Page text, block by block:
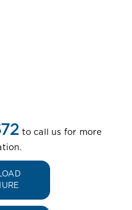
to call us for more